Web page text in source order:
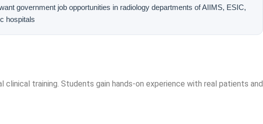
government job opportunities in radiology departments of AIIMS, ESIC,
hospitals
training. Students gain hands-on experience with real patients and